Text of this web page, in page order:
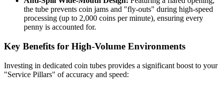
the tube prevents coin jams and "fly-outs" during high-speed
processing (up to 2,000 coins per minute), ensuring every
penny is accounted for.
Key Benefits for High-Volume Environments
Investing in dedicated coin tubes provides a significant boost to your
"Service Pillars" of accuracy and speed: